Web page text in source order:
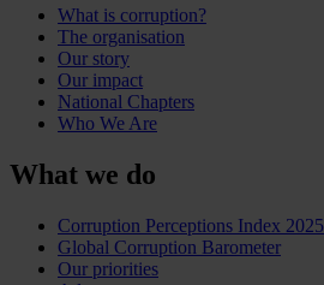
What is corruption?
The organisation
Our story
Our impact
National Chapters
Who We Are
What we do
Corruption Perceptions Index 2025
Global Corruption Barometer
Our priorities